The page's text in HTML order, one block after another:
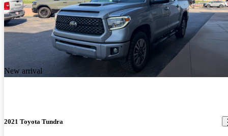
New arrival
2021 Toyota Tundra